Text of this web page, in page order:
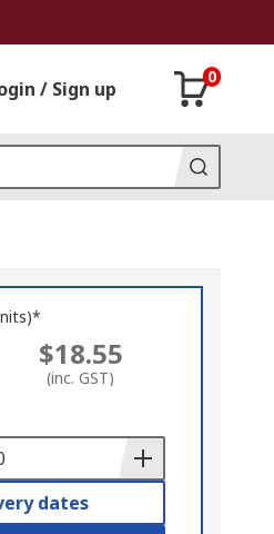
/ Sign up
0
$18.55
(inc. GST)
dates